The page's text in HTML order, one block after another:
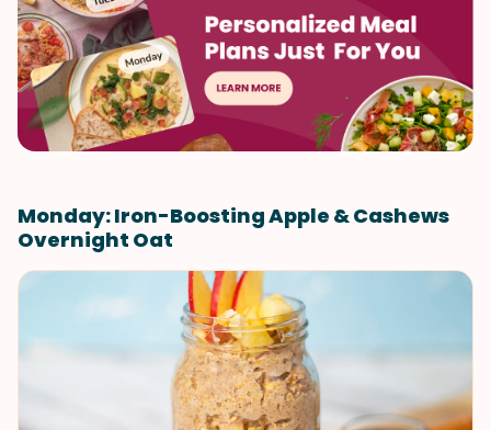
Monday: Iron-Boosting Apple & Cashews
Overnight Oat